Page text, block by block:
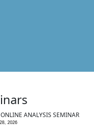
ANALYSIS SEMINAR
2026